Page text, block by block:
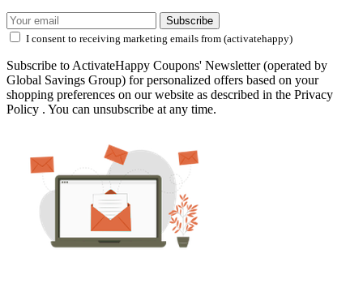
Subscribe
I consent to receiving marketing emails from (activatehappy)
Subscribe to ActivateHappy Coupons' Newsletter (operated by
Global Savings Group) for personalized offers based on your
shopping preferences on our website as described in the Privacy
Policy . You can unsubscribe at any time.